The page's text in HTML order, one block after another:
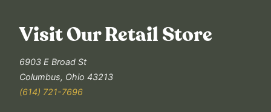
Visit Our Retail Store
6903 E Broad St
Columbus, Ohio 43213
(614) 721-7696